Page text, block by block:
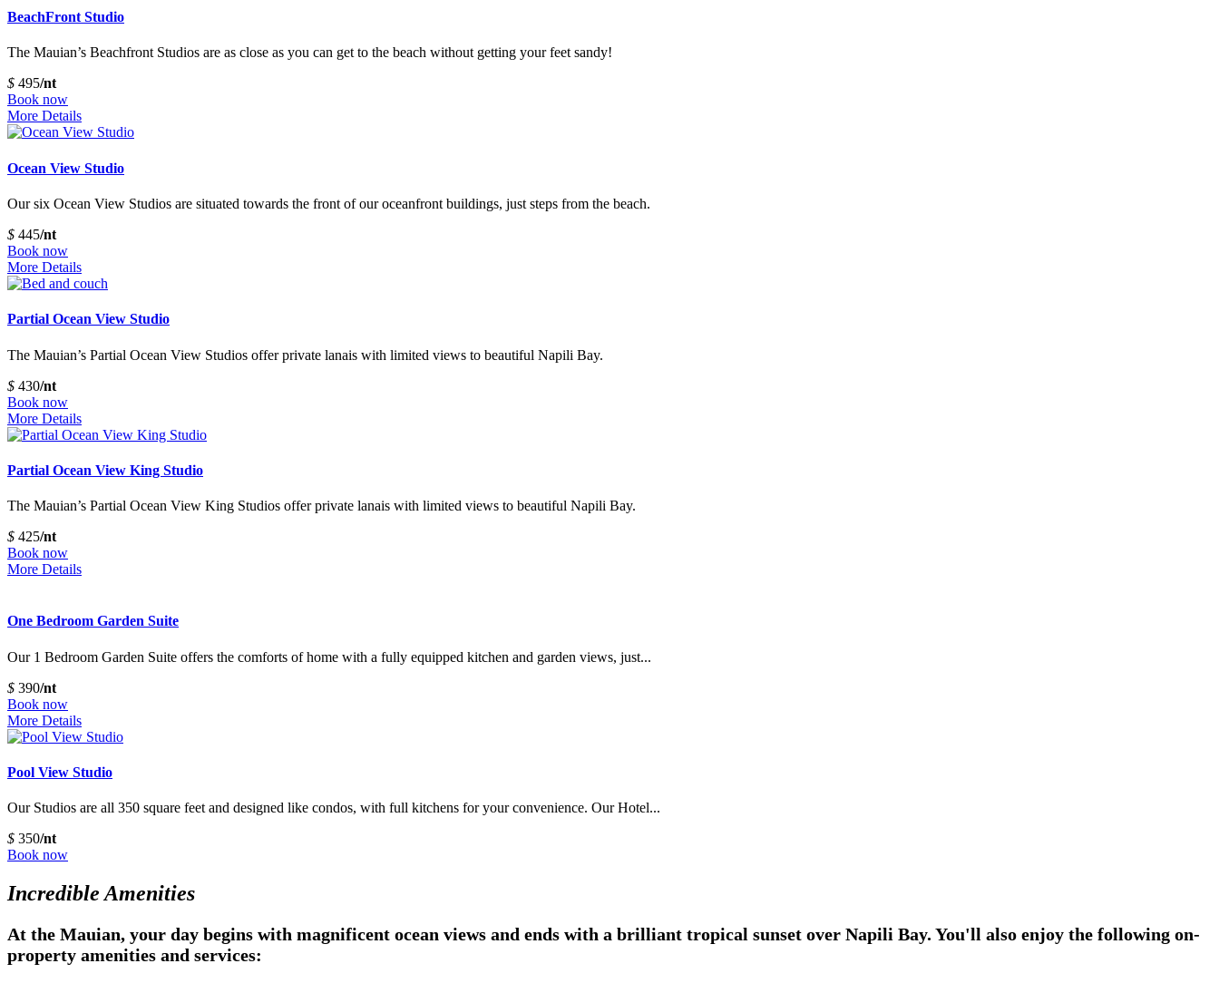
BeachFront Studio
The Mauian’s Beachfront Studios are as close as you can get to the beach without getting your feet sandy!
$ 495/nt
Book now
More Details
Ocean View Studio
Our six Ocean View Studios are situated towards the front of our oceanfront buildings, just steps from the beach.
$ 445/nt
Book now
More Details
Partial Ocean View Studio
The Mauian’s Partial Ocean View Studios offer private lanais with limited views to beautiful Napili Bay.
$ 430/nt
Book now
More Details
Partial Ocean View King Studio
The Mauian’s Partial Ocean View King Studios offer private lanais with limited views to beautiful Napili Bay.
$ 425/nt
Book now
More Details
One Bedroom Garden Suite
Our 1 Bedroom Garden Suite offers the comforts of home with a fully equipped kitchen and garden views, just...
$ 390/nt
Book now
More Details
Pool View Studio
Our Studios are all 350 square feet and designed like condos, with full kitchens for your convenience. Our Hotel...
$ 350/nt
Book now
Incredible Amenities
At the Mauian, your day begins with magnificent ocean views and ends with a brilliant tropical sunset over Napili Bay. You'll also enjoy the following on-
property amenities and services: